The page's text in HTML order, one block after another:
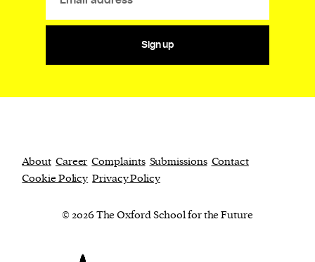
Sign up
About Career Complaints Submissions Contact
Cookie Policy Privacy Policy
© 2026 The Oxford School for the Future